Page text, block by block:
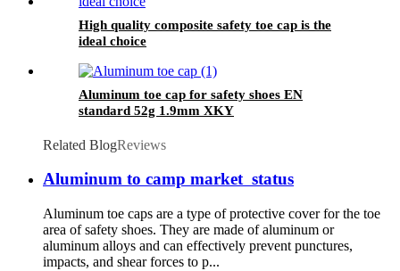
High quality composite safety toe cap is the
ideal choice
Aluminum toe cap for safety shoes EN
standard 52g 1.9mm XKY
Related BlogReviews
Aluminum to camp market status
Aluminum toe caps are a type of protective cover for the toe
area of safety shoes. They are made of aluminum or
aluminum alloys and can effectively prevent punctures,
impacts, and shear forces to p...